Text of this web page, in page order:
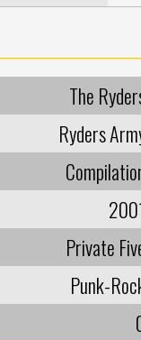
The
Ryders
Private
Punk-